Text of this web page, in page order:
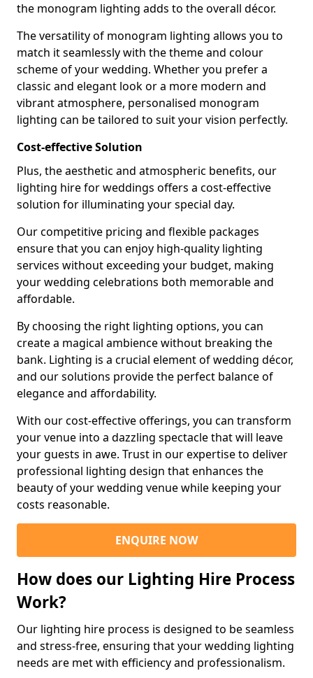
the monogram lighting adds to the overall décor.
The versatility of monogram lighting allows you to
match it seamlessly with the theme and colour
scheme of your wedding. Whether you prefer a
classic and elegant look or a more modern and
vibrant atmosphere, personalised monogram
lighting can be tailored to suit your vision perfectly.
Cost-effective Solution
Plus, the aesthetic and atmospheric benefits, our
lighting hire for weddings offers a cost-effective
solution for illuminating your special day.
Our competitive pricing and flexible packages
ensure that you can enjoy high-quality lighting
services without exceeding your budget, making
your wedding celebrations both memorable and
affordable.
By choosing the right lighting options, you can
create a magical ambience without breaking the
bank. Lighting is a crucial element of wedding décor,
and our solutions provide the perfect balance of
elegance and affordability.
With our cost-effective offerings, you can transform
your venue into a dazzling spectacle that will leave
your guests in awe. Trust in our expertise to deliver
professional lighting design that enhances the
beauty of your wedding venue while keeping your
costs reasonable.
ENQUIRE NOW
How does our Lighting Hire Process
Work?
Our lighting hire process is designed to be seamless
and stress-free, ensuring that your wedding lighting
needs are met with efficiency and professionalism.